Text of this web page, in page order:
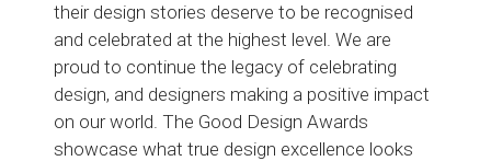
their design stories deserve to be recognised
and celebrated at the highest level. We are
proud to continue the legacy of celebrating
design, and designers making a positive impact
on our world. The Good Design Awards
showcase what true design excellence looks